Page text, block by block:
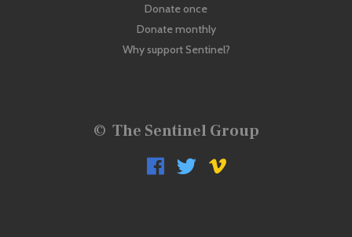
Donate once
Donate monthly
Why support Sentinel?
© The Sentinel Group
  